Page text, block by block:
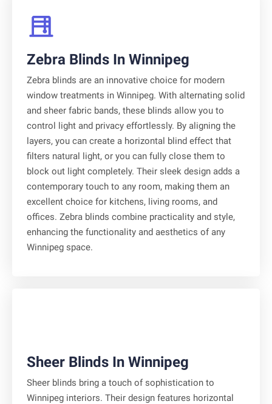
Zebra Blinds In Winnipeg
Zebra blinds are an innovative choice for modern
window treatments in Winnipeg. With alternating solid
and sheer fabric bands, these blinds allow you to
control light and privacy effortlessly. By aligning the
layers, you can create a horizontal blind effect that
filters natural light, or you can fully close them to
block out light completely. Their sleek design adds a
contemporary touch to any room, making them an
excellent choice for kitchens, living rooms, and
offices. Zebra blinds combine practicality and style,
enhancing the functionality and aesthetics of any
Winnipeg space.
Sheer Blinds In Winnipeg
Sheer blinds bring a touch of sophistication to
Winnipeg interiors. Their design features horizontal